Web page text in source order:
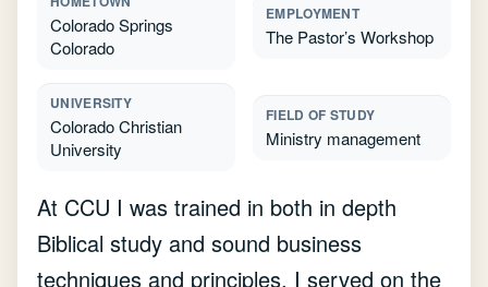
Colorado Springs
Colorado
EMPLOYMENT
The Pastor’s Workshop
UNIVERSITY
Colorado Christian
University
FIELD OF STUDY
Ministry management
At CCU I was trained in both in depth
Biblical study and sound business
techniques and principles. I served on the